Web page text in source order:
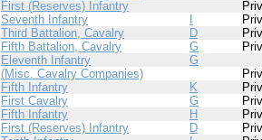
First (Reserves) Infantry
Seventh Infantry
Third Battalion, Cavalry D
Fifth Battalion, Cavalry G
Eleventh Infantry G
(Misc. Cavalry Companies)
Fifth Infantry K
First Cavalry G
Fifth Infantry H
First (Reserves) Infantry D